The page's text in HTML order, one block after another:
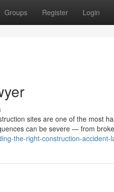
Groups Register Login
sites are one of the most
can be severe — from
the-right-construction-accident-